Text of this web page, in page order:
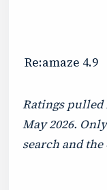
Re:amaze 4.9
Ratings pulled
May 2026.
search and